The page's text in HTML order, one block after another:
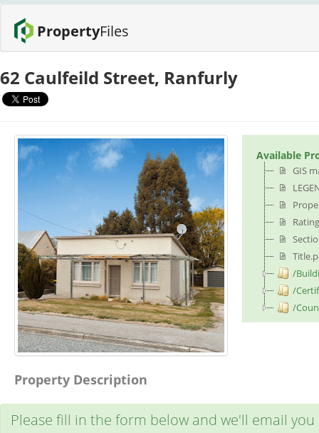
PropertyFiles
62 Caulfeild Street, Ranfurly
Available
GIS
/
/
/
Property Description
Please fill in the form below and we'll email